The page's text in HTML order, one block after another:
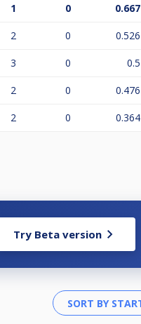
1 0 0.667
2 0 0.526
3 0 0.5
2 0 0.476
2 0 0.364
Try Beta version